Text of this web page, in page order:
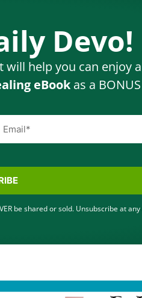
Devo!
be shared or sold. Unsubscribe at
help you can
eBookas a